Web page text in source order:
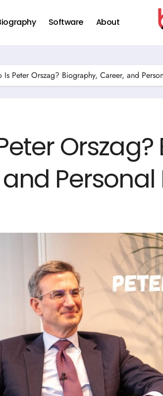
Software About
Is Peter Orszag? Biography, Career, and
Personal